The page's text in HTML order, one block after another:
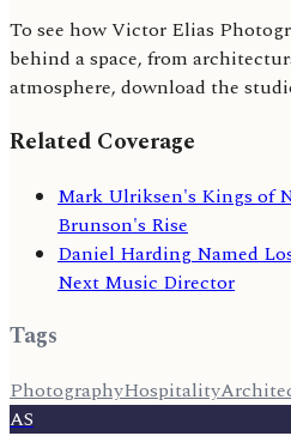
To see how Victor Elias
behind a space, from
atmosphere, download the
Related Coverage
Mark Ulriksen's Kings of
Brunson's Rise
Daniel Harding Named
Next Music Director
Tags
PhotographyHospitality
AS